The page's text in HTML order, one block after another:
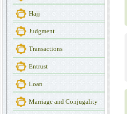
Hajj
Judgment
Transactions
Entrust
Loan
Marriage and Conjugality